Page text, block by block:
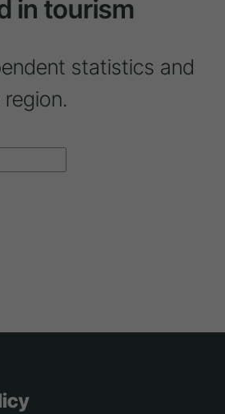
in tourism
statistics and